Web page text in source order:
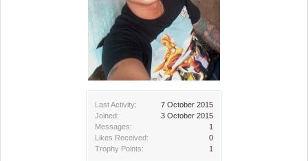
Last Activity:
7 October 2015
Joined:
3 October 2015
Messages:
1
Likes Received:
0
Trophy Points:
1